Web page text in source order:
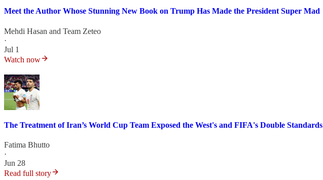
Meet the Author Whose Stunning New Book on Trump Has Made the President Super Mad
Mehdi Hasan and Team Zeteo
·
Jul 1
Watch now
The Treatment of Iran’s World Cup Team Exposed the West's and FIFA's Double Standards
Fatima Bhutto
·
Jun 28
Read full story